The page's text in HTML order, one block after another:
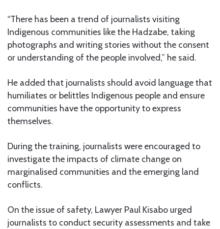
“There has been a trend of journalists visiting
Indigenous communities like the Hadzabe, taking
photographs and writing stories without the consent
or understanding of the people involved,” he said.
He added that journalists should avoid language that
humiliates or belittles Indigenous people and ensure
communities have the opportunity to express
themselves.
During the training, journalists were encouraged to
investigate the impacts of climate change on
marginalised communities and the emerging land
conflicts.
On the issue of safety, Lawyer Paul Kisabo urged
journalists to conduct security assessments and take